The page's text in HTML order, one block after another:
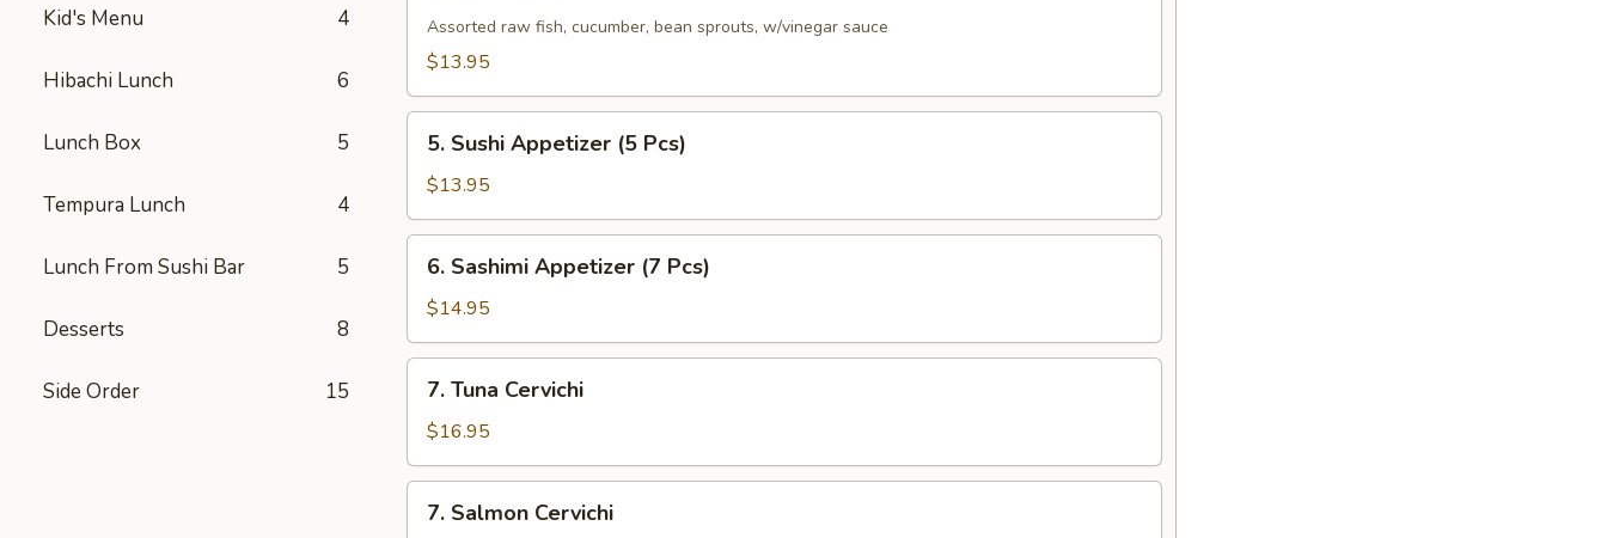
Kid's Menu 4
Hibachi Lunch 6
Lunch Box 5
Tempura Lunch 4
Lunch From Sushi Bar 5
Desserts 8
Side Order 15
Assorted raw fish, cucumber, bean sprouts, w/vinegar sauce
$13.95
Sushi
Appetizer
(5
Pcs)
5. Sushi Appetizer (5 Pcs)
$13.95
Sashimi
Appetizer
(7
Pcs)
6. Sashimi Appetizer (7 Pcs)
$14.95
Tuna
Cervichi
7. Tuna Cervichi
$16.95
Salmon
7. Salmon Cervichi